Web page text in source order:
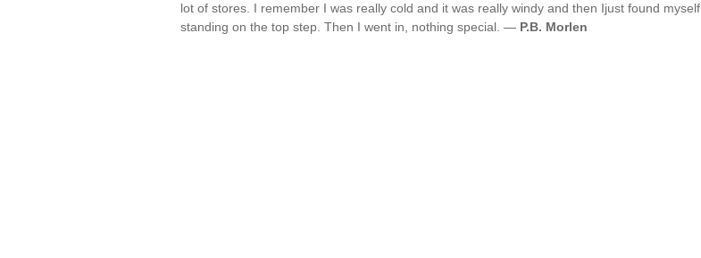
lot of stores. I remember I was really cold and it was really windy and then Ijust found myself
standing on the top step. Then I went in, nothing special. — P.B. Morlen